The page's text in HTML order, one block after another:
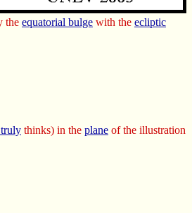
the equatorial bulge with the ecliptic
thinks) in the plane of the illustration